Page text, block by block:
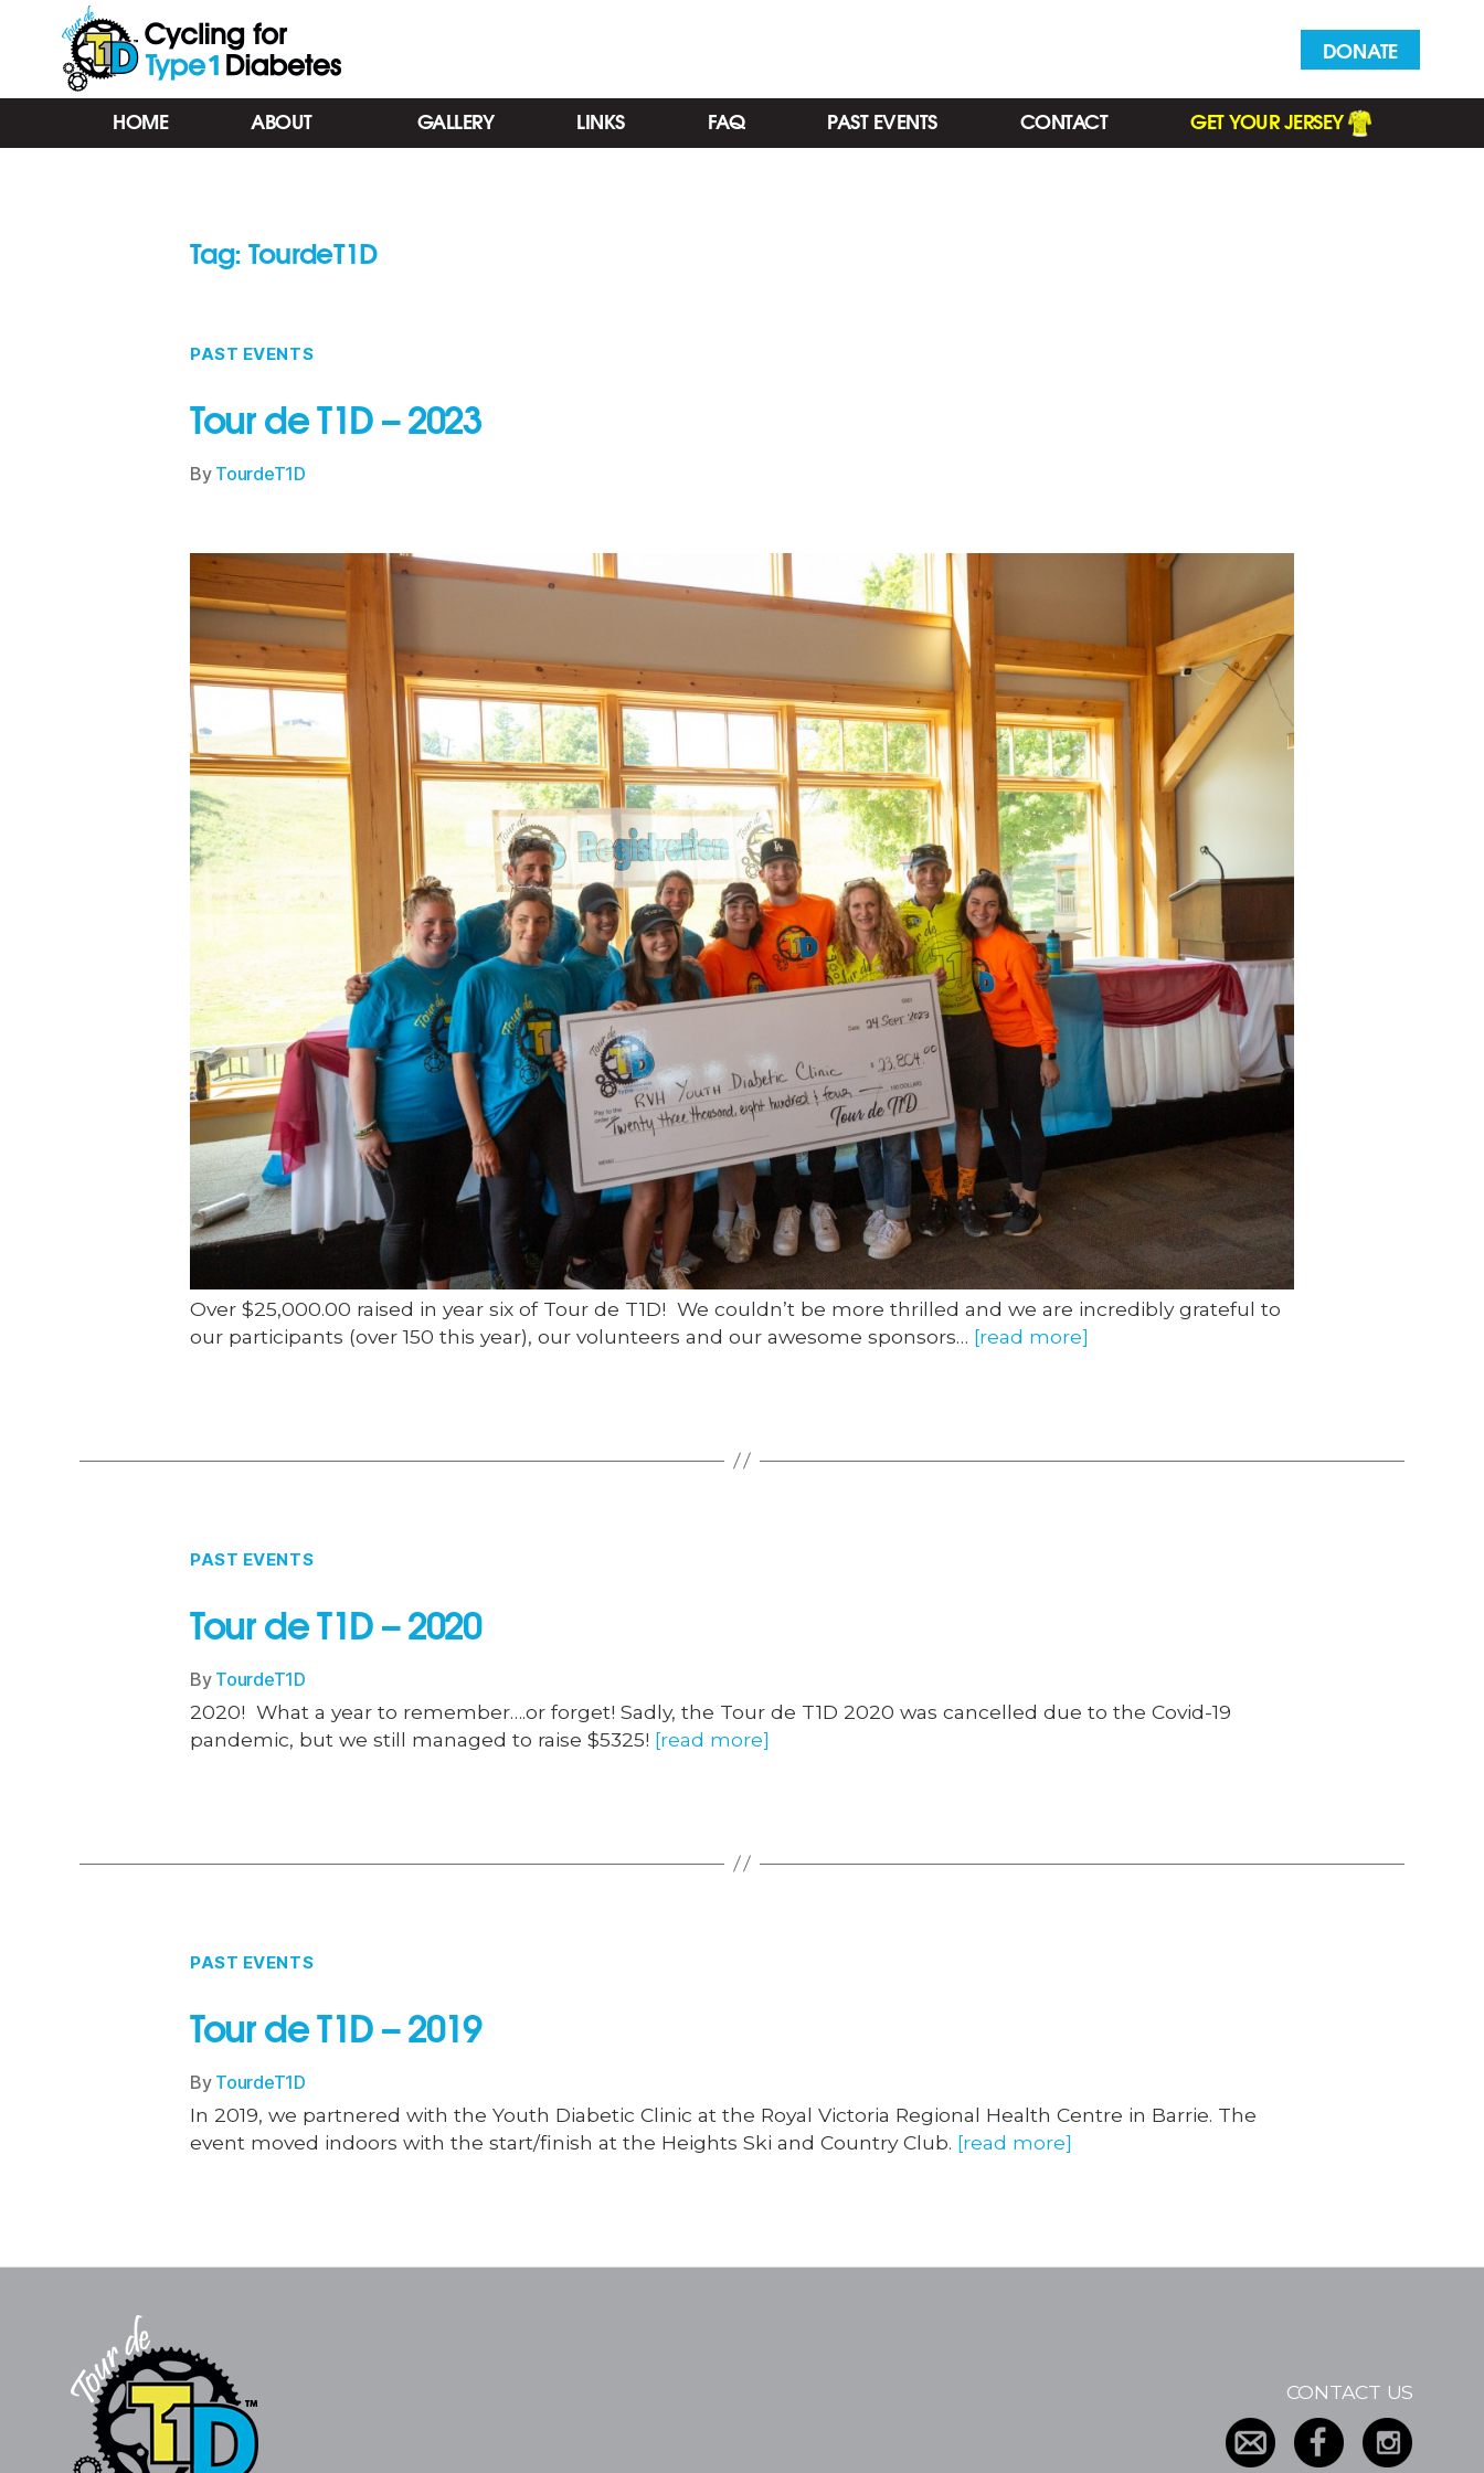
Tour
T1D
DONATE
HOME ABOUT GALLERY LINKS FAQ PAST EVENTS CONTACT GET YOUR JERSEY
Tag:TourdeT1D
PAST EVENTS
Tour de T1D – 2023
By TourdeT1D
Over $25,000.00 raised in year six of Tour de T1D! We couldn’t be more thrilled and we are incredibly grateful to
our participants (over 150 this year), our volunteers and our awesome sponsors… [read more]
PAST EVENTS
Tour de T1D – 2020
By TourdeT1D
2020! What a year to remember….or forget! Sadly, the Tour de T1D 2020 was cancelled due to the Covid-19
pandemic, but we still managed to raise $5325! [read more]
PAST EVENTS
Tour de T1D – 2019
By TourdeT1D
In 2019, we partnered with the Youth Diabetic Clinic at the Royal Victoria Regional Health Centre in Barrie. The
event moved indoors with the start/finish at the Heights Ski and Country Club. [read more]
CONTACT US